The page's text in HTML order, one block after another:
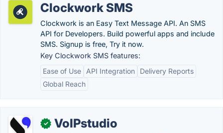
Clockwork SMS
Clockwork is an Easy Text Message API. An SMS
API for Developers. Build powerful apps and include
SMS. Signup is free, Try it now.
Key Clockwork SMS features:
Ease of Use
API Integration
Delivery Reports
Global Reach
✓ VoIPstudio